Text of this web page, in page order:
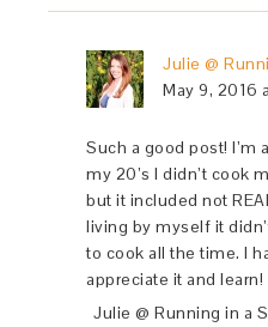
Julie @
May 9, 2016
Such a good post! I’m
my 20’s I didn’t cook
but it included not
living by myself it
to cook all the time. I
appreciate it and learn!
Julie @ Running in a